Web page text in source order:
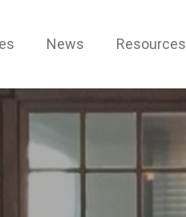
News Resources